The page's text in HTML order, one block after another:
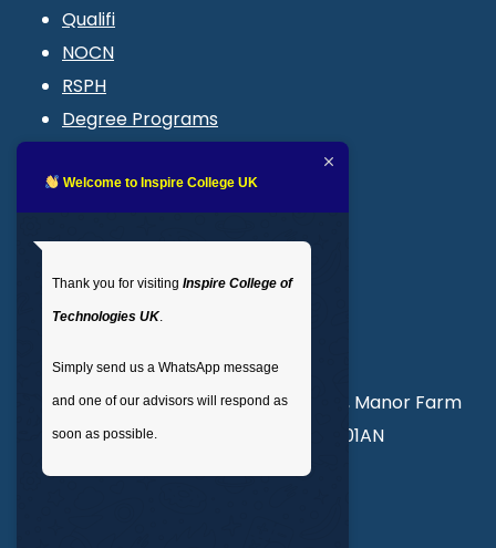
Qualifi
NOCN
RSPH
Degree Programs
LMS login
: 02035 764371
Unit 3, Abercorn Commercial Centre, Manor Farm
Road, Wembley, London, England, HA01AN
Welcome to Inspire College UK
Thank you for visiting Inspire College of
Technologies UK.
Simply send us a WhatsApp message
and one of our advisors will respond as
soon as possible.